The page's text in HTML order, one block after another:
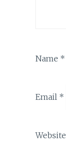
Name *
Email *
Website